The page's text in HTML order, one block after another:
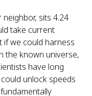
sits 4.24
take current
if we could harness
the known universe,
have long
unlock speeds